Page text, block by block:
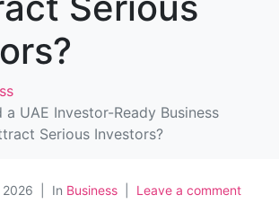
UAE Investor-Ready Business
Serious Investors?
2026 In Business Leave a comment